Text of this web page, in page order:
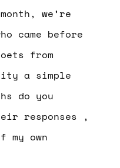
we’re
came before
from
a simple
do you
responses ,
my own